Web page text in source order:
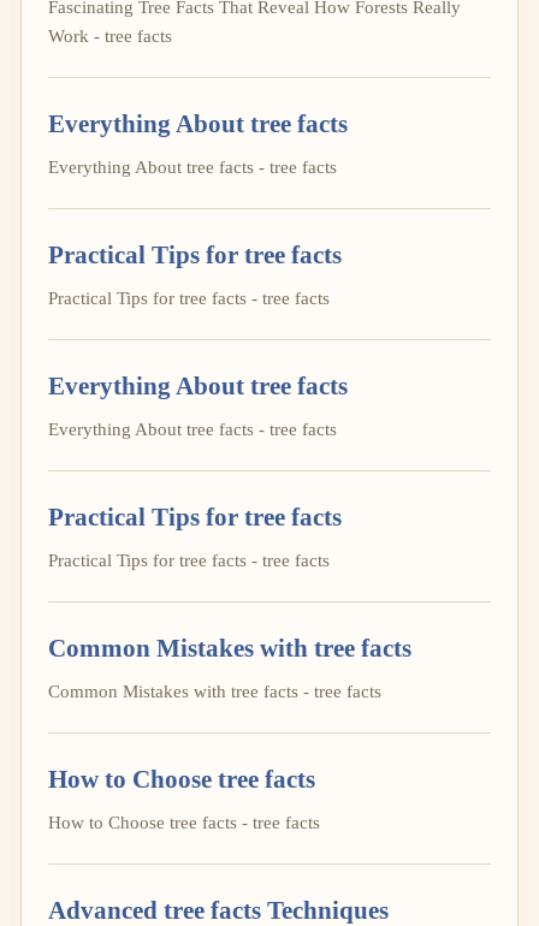
Fascinating Tree Facts That Reveal How Forests Really
Work - tree facts
Everything About tree facts
Everything About tree facts - tree facts
Practical Tips for tree facts
Practical Tips for tree facts - tree facts
Everything About tree facts
Everything About tree facts - tree facts
Practical Tips for tree facts
Practical Tips for tree facts - tree facts
Common Mistakes with tree facts
Common Mistakes with tree facts - tree facts
How to Choose tree facts
How to Choose tree facts - tree facts
Advanced tree facts Techniques